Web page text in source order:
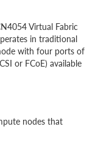
Virtual Fabric
in traditional
with four ports of
or FCoE) available
nodes that